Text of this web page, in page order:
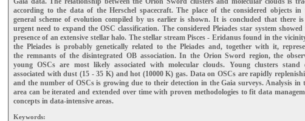
according to the data of theHerschel spacecraft. The place of the considered objects in
general scheme of evolution compiled by us earlier is shown. It is concluded that there
urgent need to expand the OSC classification. The consideredPleiades star system showed
presence of an extensive stellar halo. The stellar stream Pisces - Eridanus found in the
the Pleiades is probably genetically related to the Pleiades and, together with it,
the remnants of the disintegrated OB association. In the Orion Sword region, the
young OSCs are most likely associated with molecular clouds. Young clusters stand
associated with dust (15 - 35 K) and hot (10000K) gas. Data on OSCs are rapidly
and the number of OSCs is growing due to their detection in theGaia surveys. Analysis in
area can be iterated and extended over time with proven methodologies to fit data
concepts in data-intensive areas.
Keywords: